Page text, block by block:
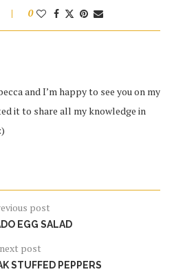
0
and I’m happy to see you on my
it to share all my knowledge in
post
EGG SALAD
next post
STUFFED PEPPERS